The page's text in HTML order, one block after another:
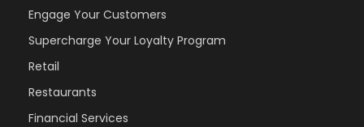
Engage Your Customers
Supercharge Your Loyalty Program
Retail
Restaurants
Financial Services